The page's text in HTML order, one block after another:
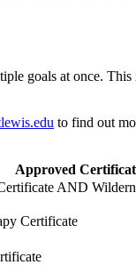
goals at once. This
to find out
Approved
AND
Certificate